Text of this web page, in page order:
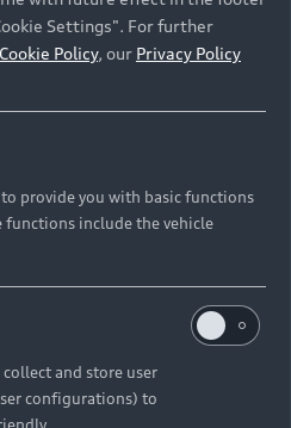
Back to top
Settings". For further
Cookie Policy, our Privacy Policy
provide you with basic functions
functions include the vehicle
and store user
configurations) to